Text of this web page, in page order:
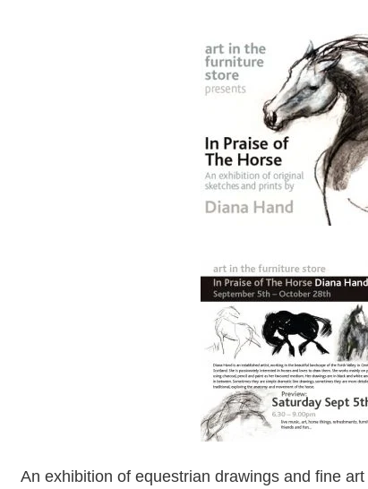
An exhibition of equestrian drawings and fine